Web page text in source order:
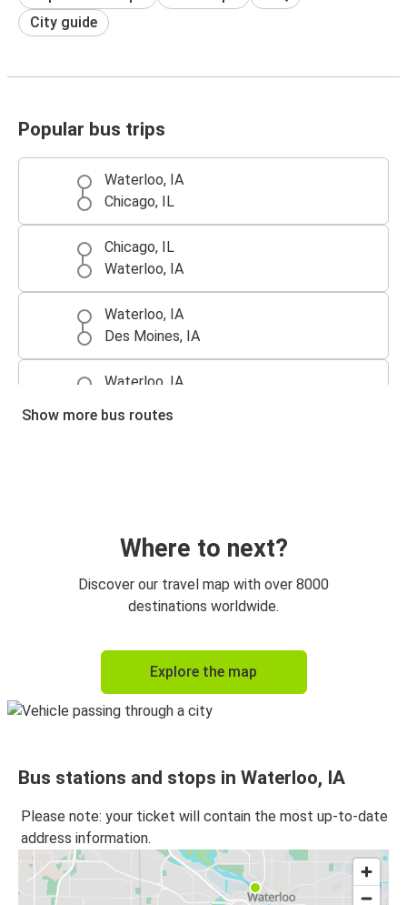
City guide
Popular bus trips
Waterloo, IA
Chicago, IL
Chicago, IL
Waterloo, IA
Waterloo, IA
Des Moines, IA
Waterloo, IA
Waterloo, IA
Cedar Rapids, IA
Waterloo, IA
Waterloo, IA
Rockford, IL
Waterloo, IA
Waterloo, IA
Chicago 95th & Dan Ryan, IL
Milwaukee, WI
Waterloo, IA
Show more bus routes
Where to next?
Discover our travel map with over 8000
destinations worldwide.
Explore the map
Bus stations and stops in Waterloo, IA
Please note: your ticket will contain the most up-to-date
address information.